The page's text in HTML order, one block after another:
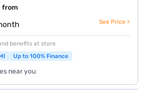
from
See Price >
benefits at store
Up to 100% Finance
near you